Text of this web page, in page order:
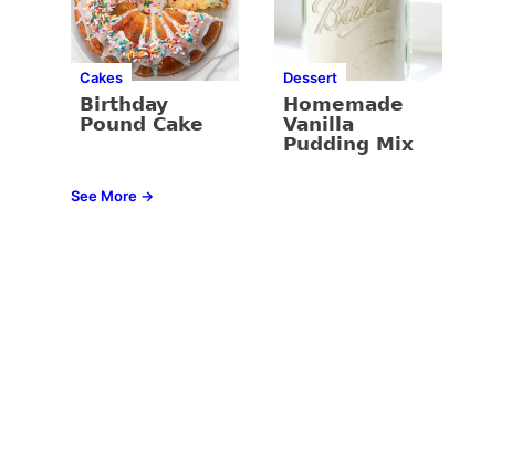
Cakes
Birthday
Pound Cake
Dessert
Homemade
Vanilla
Pudding Mix
See More →